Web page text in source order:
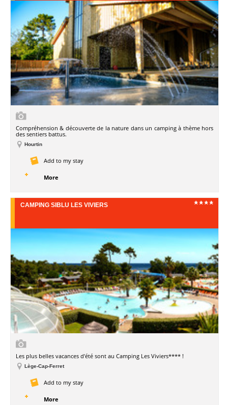
Compréhension & découverte de la nature dans un camping à thème hors
des sentiers battus.
Hourtin
Add to my stay
More
CAMPING SIBLU LES VIVIERS
Les plus belles vacances d'été sont au Camping Les Viviers**** !
Lège-Cap-Ferret
Add to my stay
More